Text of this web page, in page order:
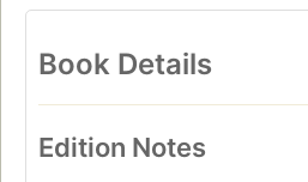
Book Details
Edition Notes